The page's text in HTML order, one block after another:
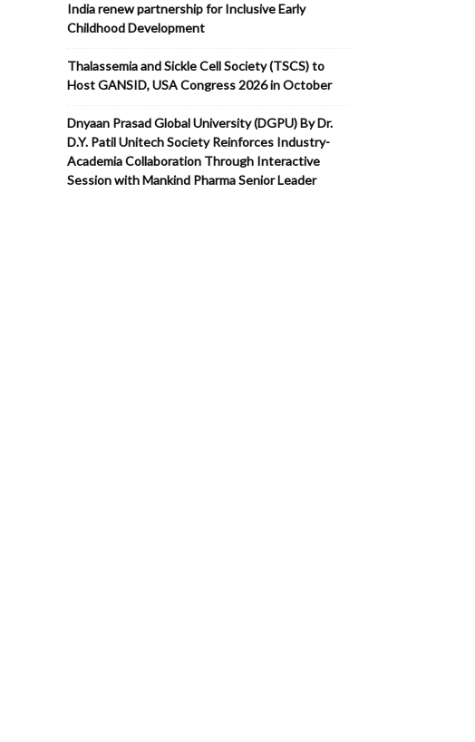
India renew partnership for Inclusive Early
Childhood Development
Thalassemia and Sickle Cell Society (TSCS) to
Host GANSID, USA Congress 2026 in October
Dnyaan Prasad Global University (DGPU) By Dr.
D.Y. Patil Unitech Society Reinforces Industry-
Academia Collaboration Through Interactive
Session with Mankind Pharma Senior Leader